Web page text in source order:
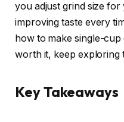
you adjust grind size
improving taste every
how to make single-cup
worth it, keep exploring
Key Takeaways